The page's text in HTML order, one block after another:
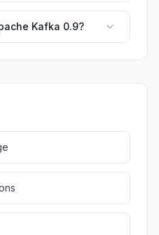
Kafka 0.9?